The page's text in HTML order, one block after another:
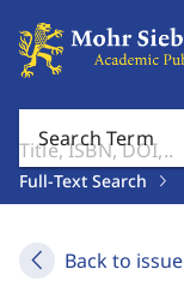
Search Term
Full-Text Search
Back to issue